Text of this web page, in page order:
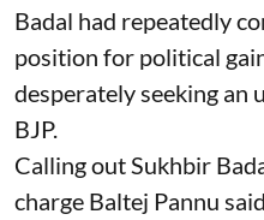
Badal had repeatedly
position for political
desperately seeking an
BJP.
Calling out Sukhbir
charge Baltej Pannu